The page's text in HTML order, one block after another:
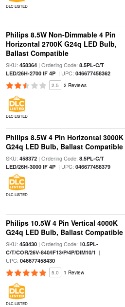
DLC LISTED
Philips 8.5W Non-Dimmable 4 Pin
Horizontal 2700K G24q LED Bulb,
Ballast Compatible
SKU: 458364| Ordering Code: 8.5PL-C/T
LED/26H-2700 IF 4P| UPC: 046677458362
2.5 2 Reviews
DLC LISTED
Philips 8.5W 4 Pin Horizontal 3000K
G24q LED Bulb, Ballast Compatible
SKU: 458372| Ordering Code: 8.5PL-C/T
LED/26H-3000 IF 4P| UPC: 046677458379
DLC LISTED
Philips 10.5W 4 Pin Vertical 4000K
G24q LED Bulb, Ballast Compatible
SKU: 458430| Ordering Code: 10.5PL-
C/T/COR/26V-840/IF13/P/4P/DIM10/1 |
UPC: 046677458430
5.0 1 Review
DLC LISTED